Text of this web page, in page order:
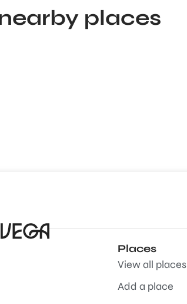
places
Places
View all places
Add a place